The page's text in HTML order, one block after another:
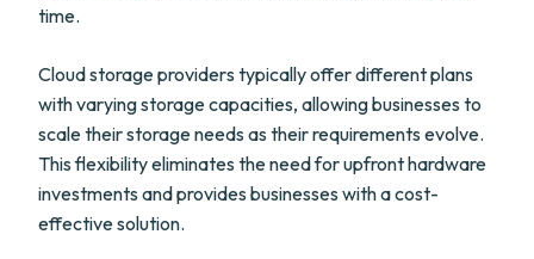
time.
Cloud storage providers typically offer different plans
with varying storage capacities, allowing businesses to
scale their storage needs as their requirements evolve.
This flexibility eliminates the need for upfront hardware
investments and provides businesses with a cost-
effective solution.